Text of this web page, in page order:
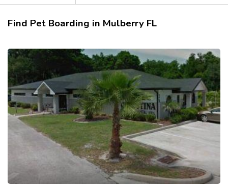
Find Pet Boarding in Mulberry FL